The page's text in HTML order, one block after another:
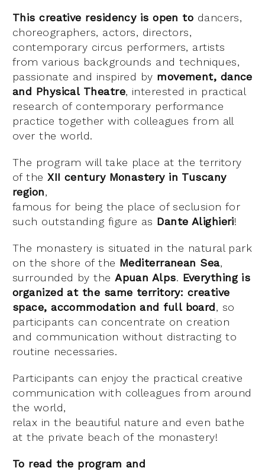
This creative residency is open to dancers,
choreographers, actors, directors,
contemporary circus performers, artists
from various backgrounds and techniques,
passionate and inspired by movement, dance
and Physical Theatre, interested in practical
research of contemporary performance
practice together with colleagues from all
over the world.
The program will take place at the territory
of theXII century Monastery in Tuscany
region,
famous for being the place of seclusion for
such outstanding figure as Dante Alighieri!
The monastery is situated in the natural park
on the shore of the Mediterranean Sea,
surrounded by theApuan Alps. Everything is
organized at the same territory: creative
space, accommodation and full board, so
participants can concentrate on creation
and communication without distracting to
routine necessaries.
Participants can enjoy the practical creative
communication with colleagues from around
the world,
relax in the beautiful nature and even bathe
at the private beach of the monastery!
To read the program and